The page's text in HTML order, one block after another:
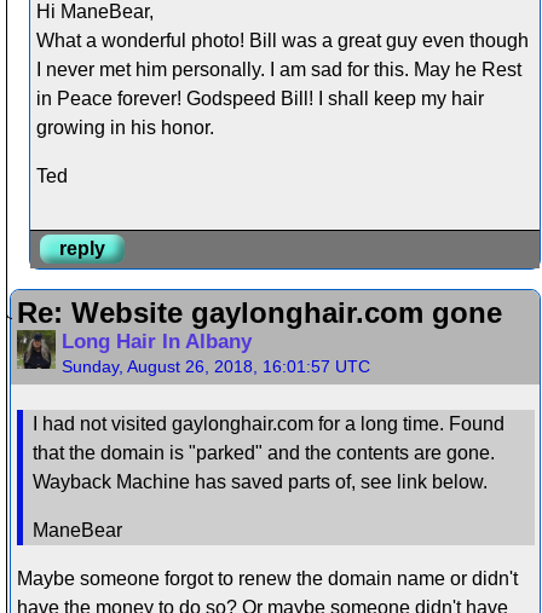
Hi ManeBear,
What a wonderful photo! Bill was a great guy even though
I never met him personally. I am sad for this. May he Rest
in Peace forever! Godspeed Bill! I shall keep my hair
growing in his honor.
Ted
reply
Re: Website gaylonghair.com gone
Long Hair In Albany
Sunday, August 26, 2018, 16:01:57 UTC
I had not visited gaylonghair.com for a long time. Found
that the domain is "parked" and the contents are gone.
Wayback Machine has saved parts of, see link below.
ManeBear
Maybe someone forgot to renew the domain name or didn't
have the money to do so? Or maybe someone didn't have